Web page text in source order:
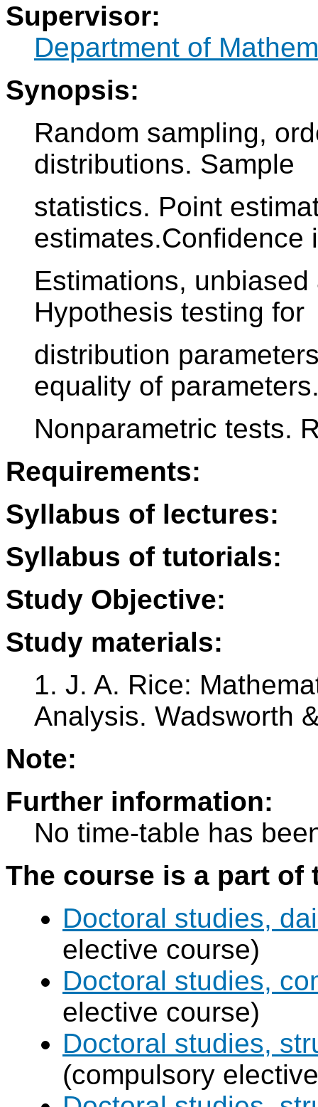
Supervisor:
Department of
Synopsis:
Random sampling,
distributions. Sample
statistics. Point
estimates.Confidence
Estimations,
Hypothesis testing for
distribution
equality of
Nonparametric tests.
Requirements:
Syllabus of lectures:
Syllabus of tutorials:
Study Objective:
Study materials:
1. J. A. Rice:
Analysis. Wadsworth
Note:
Further information:
No time-table has
The course is a part
Doctoral studies,
elective course)
Doctoral studies,
elective course)
Doctoral studies,
(compulsory